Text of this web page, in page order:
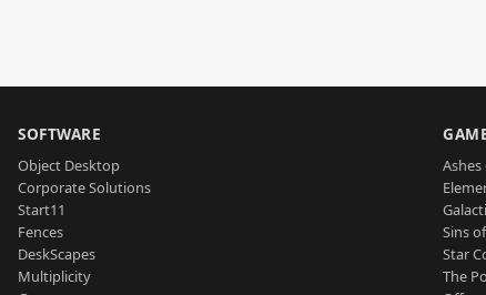
SOFTWARE
Object Desktop
Corporate Solutions
Start11
Fences
DeskScapes
Multiplicity
Sins
Star
The